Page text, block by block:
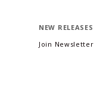
NEW RELEASES
Join Newsletter